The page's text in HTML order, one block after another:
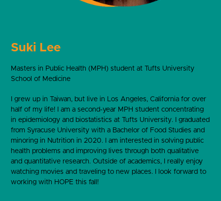
Suki Lee
Masters in Public Health (MPH) student at Tufts University
School of Medicine
I grew up in Taiwan, but live in Los Angeles, California for over
half of my life! I am a second-year MPH student concentrating
in epidemiology and biostatistics at Tufts University. I graduated
from Syracuse University with a Bachelor of Food Studies and
minoring in Nutrition in 2020. I am interested in solving public
health problems and improving lives through both qualitative
and quantitative research. Outside of academics, I really enjoy
watching movies and traveling to new places. I look forward to
working with HOPE this fall!